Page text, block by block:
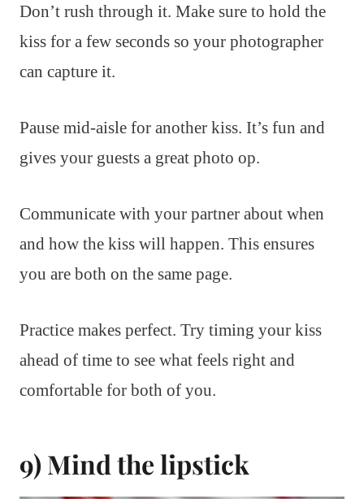
Don’t rush through it. Make sure to hold the
kiss for a few seconds so your photographer
can capture it.
Pause mid-aisle for another kiss. It’s fun and
gives your guests a great photo op.
Communicate with your partner about when
and how the kiss will happen. This ensures
you are both on the same page.
Practice makes perfect. Try timing your kiss
ahead of time to see what feels right and
comfortable for both of you.
9) Mind the lipstick